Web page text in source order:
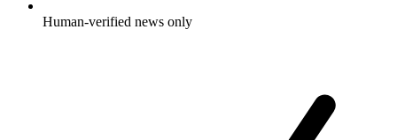
Human-verified news only